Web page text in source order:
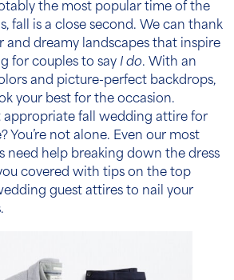
the most popular time of the
fall is a close second. We can thank
and dreamy landscapes that inspire
for couples to say I do. With an
and picture-perfect backdrops,
your best for the occasion.
appropriate fall wedding attire for
You’re not alone. Even our most
need help breaking down the dress
covered with tips on the top
guest attires to nail your